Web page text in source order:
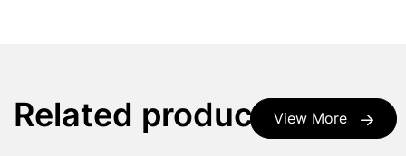
View More
Related products